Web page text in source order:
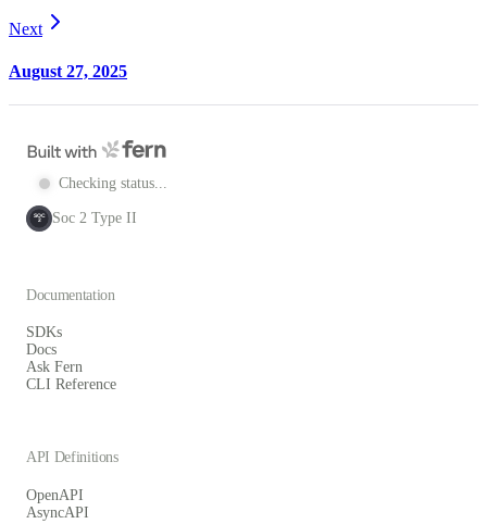
Next
August 27, 2025
Checking status...
SOC
2 Soc 2 Type II
Documentation
SDKs
Docs
Ask Fern
CLI Reference
API Definitions
OpenAPI
AsyncAPI